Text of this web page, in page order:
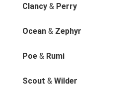
Clancy & Perry
Ocean & Zephyr
Poe& Rumi
Scout &Wilder